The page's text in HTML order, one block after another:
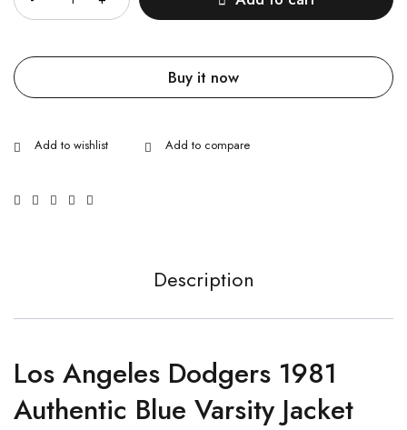
Buy it now
Description
Los Angeles Dodgers 1981
Authentic Blue Varsity Jacket